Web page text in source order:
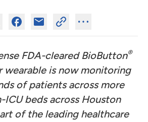
FDA-cleared BioButton®
wearable is now monitoring
of patients across more
ICU beds across Houston
of the leading healthcare